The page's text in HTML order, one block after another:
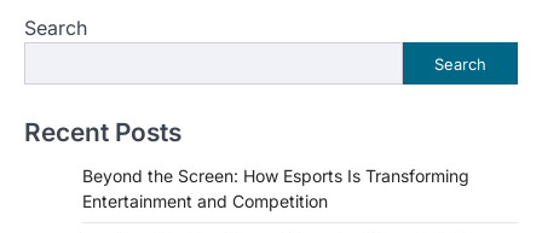
Search
Search
Recent Posts
Beyond the Screen: How Esports Is Transforming
Entertainment and Competition